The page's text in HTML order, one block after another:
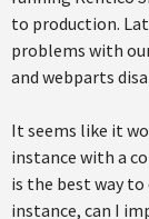
to production.
problems with
and webparts
It seems like it
instance with a
is the best way
instance, can I